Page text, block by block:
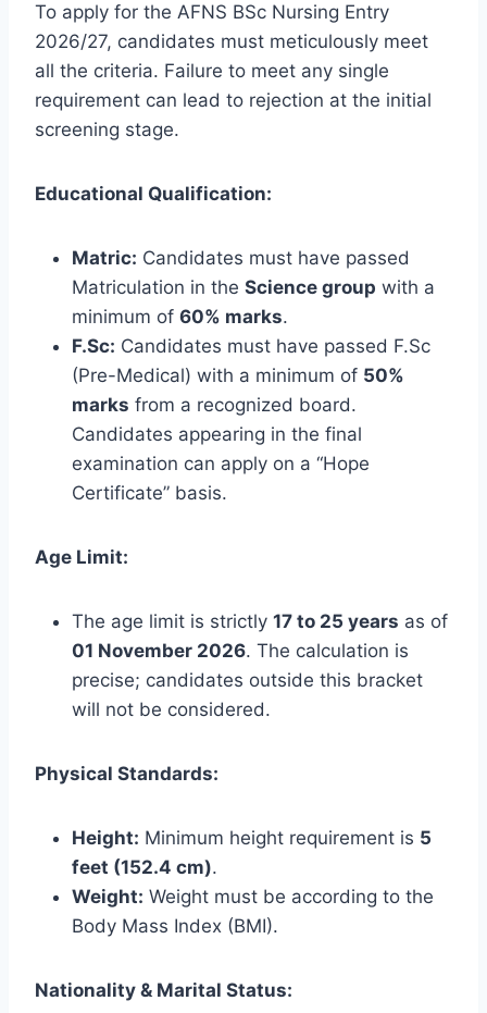
To apply for the AFNS BSc Nursing Entry
2026/27, candidates must meticulously meet
all the criteria. Failure to meet any single
requirement can lead to rejection at the initial
screening stage.
Educational Qualification:
Matric: Candidates must have passed
Matriculation in the Science group with a
minimum of 60% marks.
F.Sc: Candidates must have passed F.Sc
(Pre-Medical) with a minimum of 50%
marks from a recognized board.
Candidates appearing in the final
examination can apply on a “Hope
Certificate” basis.
Age Limit:
The age limit is strictly 17 to 25 years as of
01 November 2026. The calculation is
precise; candidates outside this bracket
will not be considered.
Physical Standards:
Height: Minimum height requirement is 5
feet (152.4 cm).
Weight: Weight must be according to the
Body Mass Index (BMI).
Nationality & Marital Status: